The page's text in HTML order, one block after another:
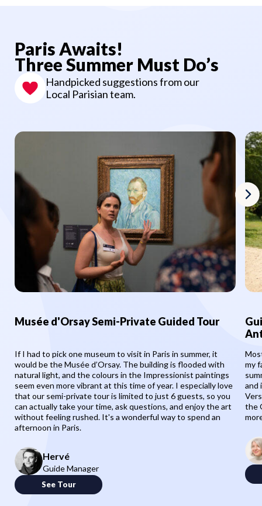
Paris Awaits!
Three Summer Must Do’s
Handpicked suggestions from our
Local Parisian team.
Musée d'Orsay Semi-Private Guided Tour
If I had to pick one museum to visit in Paris in summer, it
would be the Musée d’Orsay. The building is flooded with
natural light, and the colours in the Impressionist paintings
seem even more vibrant at this time of year. I especially love
that our semi-private tour is limited to just 6 guests, so you
can actually take your time, ask questions, and enjoy the art
without feeling rushed. It's a wonderful way to spend an
afternoon in Paris.
Hervé
Guide Manager
See Tour
my
and
the